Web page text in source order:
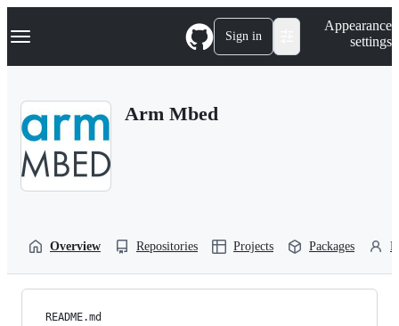
k
p
Navigation Menu Sign in
Appearance
settings
Arm Mbed
Overview Repositories Projects Packages
README.md